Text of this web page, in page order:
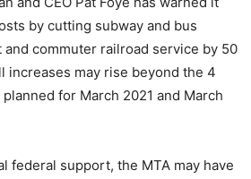
by cutting subway and bus
commuter railroad service by 50
increases may rise beyond the 4
for March 2021 and March
federal support, the MTA may have